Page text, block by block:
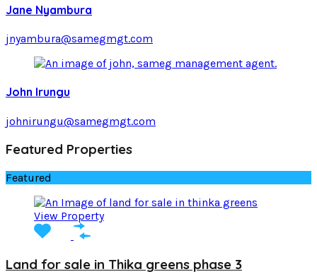
Jane Nyambura
jnyambura@samegmgt.com
John Irungu
johnirungu@samegmgt.com
Featured Properties
Featured
View Property
Land for sale in Thika greens phase 3